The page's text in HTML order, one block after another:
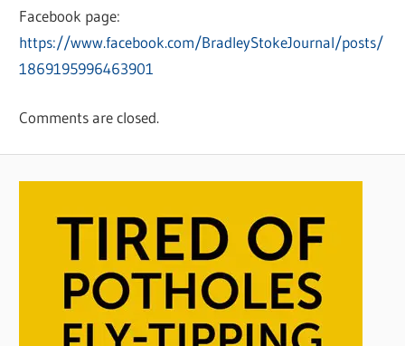
Facebook page:
https://www.facebook.com/BradleyStokeJournal/posts/
1869195996463901
Comments are closed.